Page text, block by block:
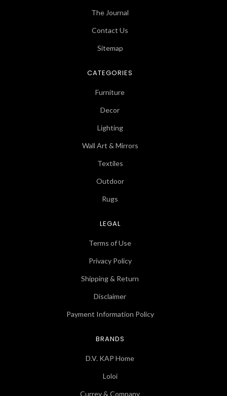
The Journal
Contact Us
Sitemap
CATEGORIES
Furniture
Decor
Lighting
Wall Art & Mirrors
Textiles
Outdoor
Rugs
LEGAL
Terms of Use
Privacy Policy
Shipping & Return
Disclaimer
Payment Information Policy
BRANDS
D.V. KAP Home
Loloi
Currey & Company